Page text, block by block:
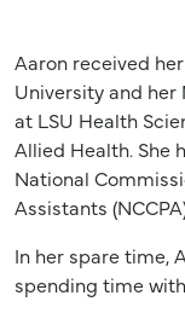
Aaron received
University and her
at LSU Health
Allied Health. She
National
Assistants
In her spare time,
spending time